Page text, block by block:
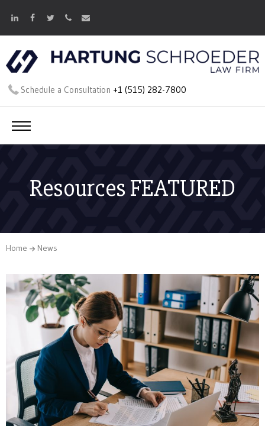
Schedule a Consultation +1 (515) 282-7800
Resources FEATURED
Home News